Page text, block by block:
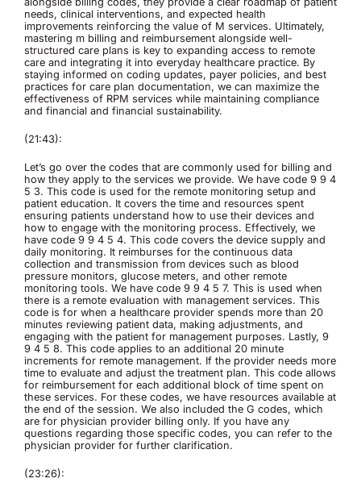
needs, clinical interventions, and expected health
improvements reinforcing the value of M services. Ultimately,
mastering m billing and reimbursement alongside well-
structured care plans is key to expanding access to remote
care and integrating it into everyday healthcare practice. By
staying informed on coding updates, payer policies, and best
practices for care plan documentation, we can maximize the
effectiveness of RPM services while maintaining compliance
and financial and financial sustainability.
(21:43):
Let’s go over the codes that are commonly used for billing and
how they apply to the services we provide. We have code 9 9 4
5 3. This code is used for the remote monitoring setup and
patient education. It covers the time and resources spent
ensuring patients understand how to use their devices and
how to engage with the monitoring process. Effectively, we
have code 9 9 4 5 4. This code covers the device supply and
daily monitoring. It reimburses for the continuous data
collection and transmission from devices such as blood
pressure monitors, glucose meters, and other remote
monitoring tools. We have code 9 9 4 5 7. This is used when
there is a remote evaluation with management services. This
code is for when a healthcare provider spends more than 20
minutes reviewing patient data, making adjustments, and
engaging with the patient for management purposes. Lastly, 9
9 4 5 8. This code applies to an additional 20 minute
increments for remote management. If the provider needs more
time to evaluate and adjust the treatment plan. This code allows
for reimbursement for each additional block of time spent on
these services. For these codes, we have resources available at
the end of the session. We also included the G codes, which
are for physician provider billing only. If you have any
questions regarding those specific codes, you can refer to the
physician provider for further clarification.
(23:26):